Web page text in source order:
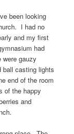
been looking
I had no
and my first
had
gauzy
ball casting lights
end of the room
of the happy
and